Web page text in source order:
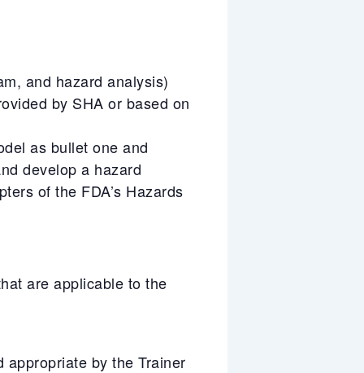
and hazard analysis)
by SHA or based on
as bullet one and
develop a hazard
of the FDA’s Hazards
are applicable to the
appropriate by the Trainer